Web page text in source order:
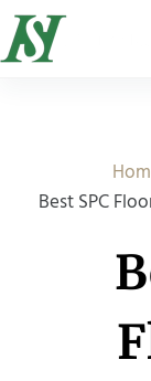
Best SPC